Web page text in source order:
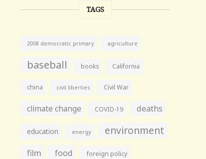
TAGS
2008 democratic primary agriculture
baseball books California
china civil liberties Civil War
climate change COVID-19 deaths
education energy environment
film food foreign policy